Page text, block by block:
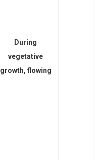
During
vegetative
growth, flowing